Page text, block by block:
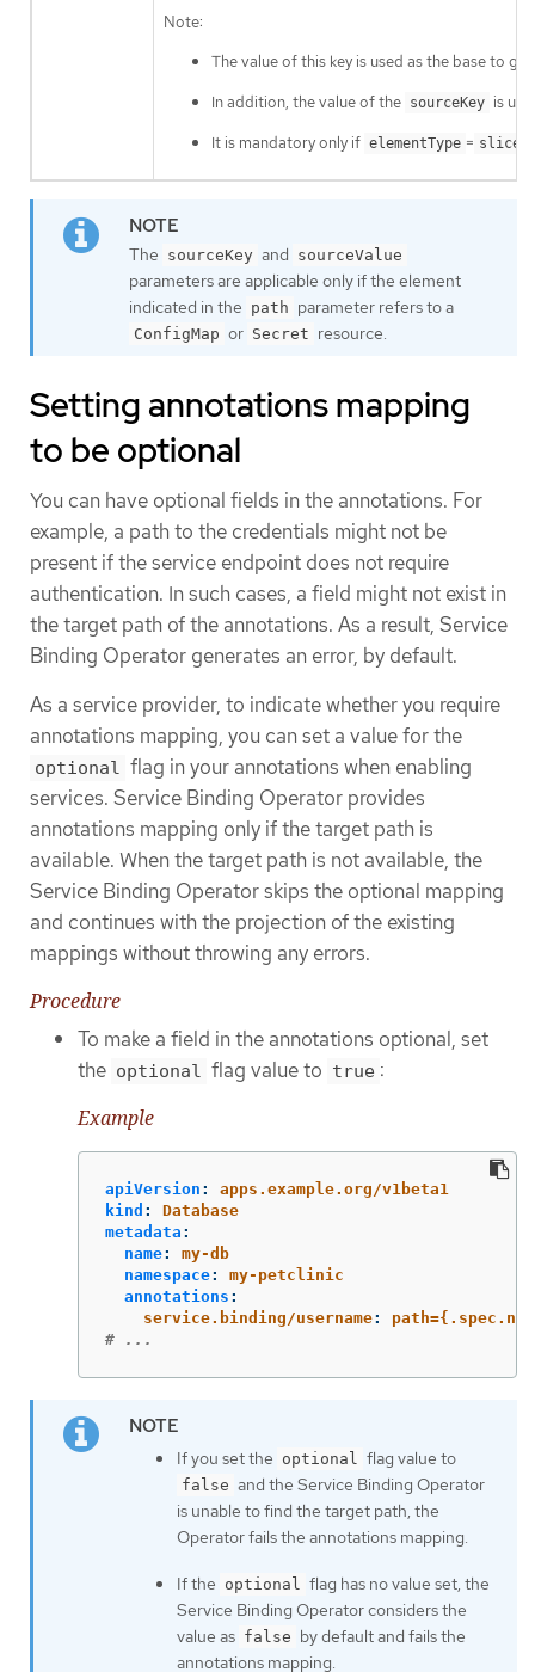
Note:
The value of this key is used as the base to
In addition, the value of the sourceKey is
It is mandatory only if elementType =
The sourceKey and sourceValue
parameters are applicable only if the element
indicated in the path parameter refers to a
ConfigMap or Secret resource.
Setting annotations mapping
to be optional
You can have optional fields in the annotations. For
example, a path to the credentials might not be
present if the service endpoint does not require
authentication. In such cases, a field might not exist in
the target path of the annotations. As a result, Service
Binding Operator generates an error, by default.
As a service provider, to indicate whether you require
annotations mapping, you can set a value for the
optional flag in your annotations when enabling
services. Service Binding Operator provides
annotations mapping only if the target path is
available. When the target path is not available, the
Service Binding Operator skips the optional mapping
and continues with the projection of the existing
mappings without throwing any errors.
Procedure
To make a field in the annotations optional, set
the optional flag value to true :
Example
apiVersion :
apps.example.org/v1beta1
kind :
Database
metadata :
name:
my-db
namespace:
my-petclinic
annotations :
service.binding/username:
# ...
If you set the optional flag value to
false and the Service Binding Operator
is unable to find the target path, the
Operator fails the annotations mapping.
If the optional
flag has no value set, the
Service Binding Operator considers the
value as false by default and fails the
annotations mapping.